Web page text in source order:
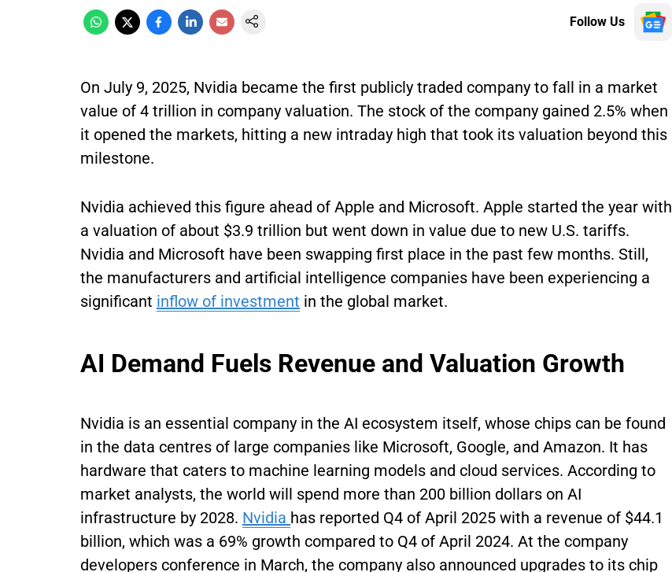
Follow Us
On July 9, 2025, Nvidia became the first publicly traded company to fall in a market
value of 4 trillion in company valuation. The stock of the company gained 2.5% when
it opened the markets, hitting a new intraday high that took its valuation beyond this
milestone.
Nvidia achieved this figure ahead of Apple and Microsoft. Apple started the year with
a valuation of about $3.9 trillion but went down in value due to new U.S. tariffs.
Nvidia and Microsoft have been swapping first place in the past few months. Still,
the manufacturers and artificial intelligence companies have been experiencing a
significant inflow of investment in the global market.
AI Demand Fuels Revenue and Valuation Growth
Nvidia is an essential company in the AI ecosystem itself, whose chips can be found
in the data centres of large companies like Microsoft, Google, and Amazon. It has
hardware that caters to machine learning models and cloud services. According to
market analysts, the world will spend more than 200 billion dollars on AI
infrastructure by 2028. Nvidia has reported Q4 of April 2025 with a revenue of $44.1
billion, which was a 69% growth compared to Q4 of April 2024. At the company
developers conference in March, the company also announced upgrades to its chip